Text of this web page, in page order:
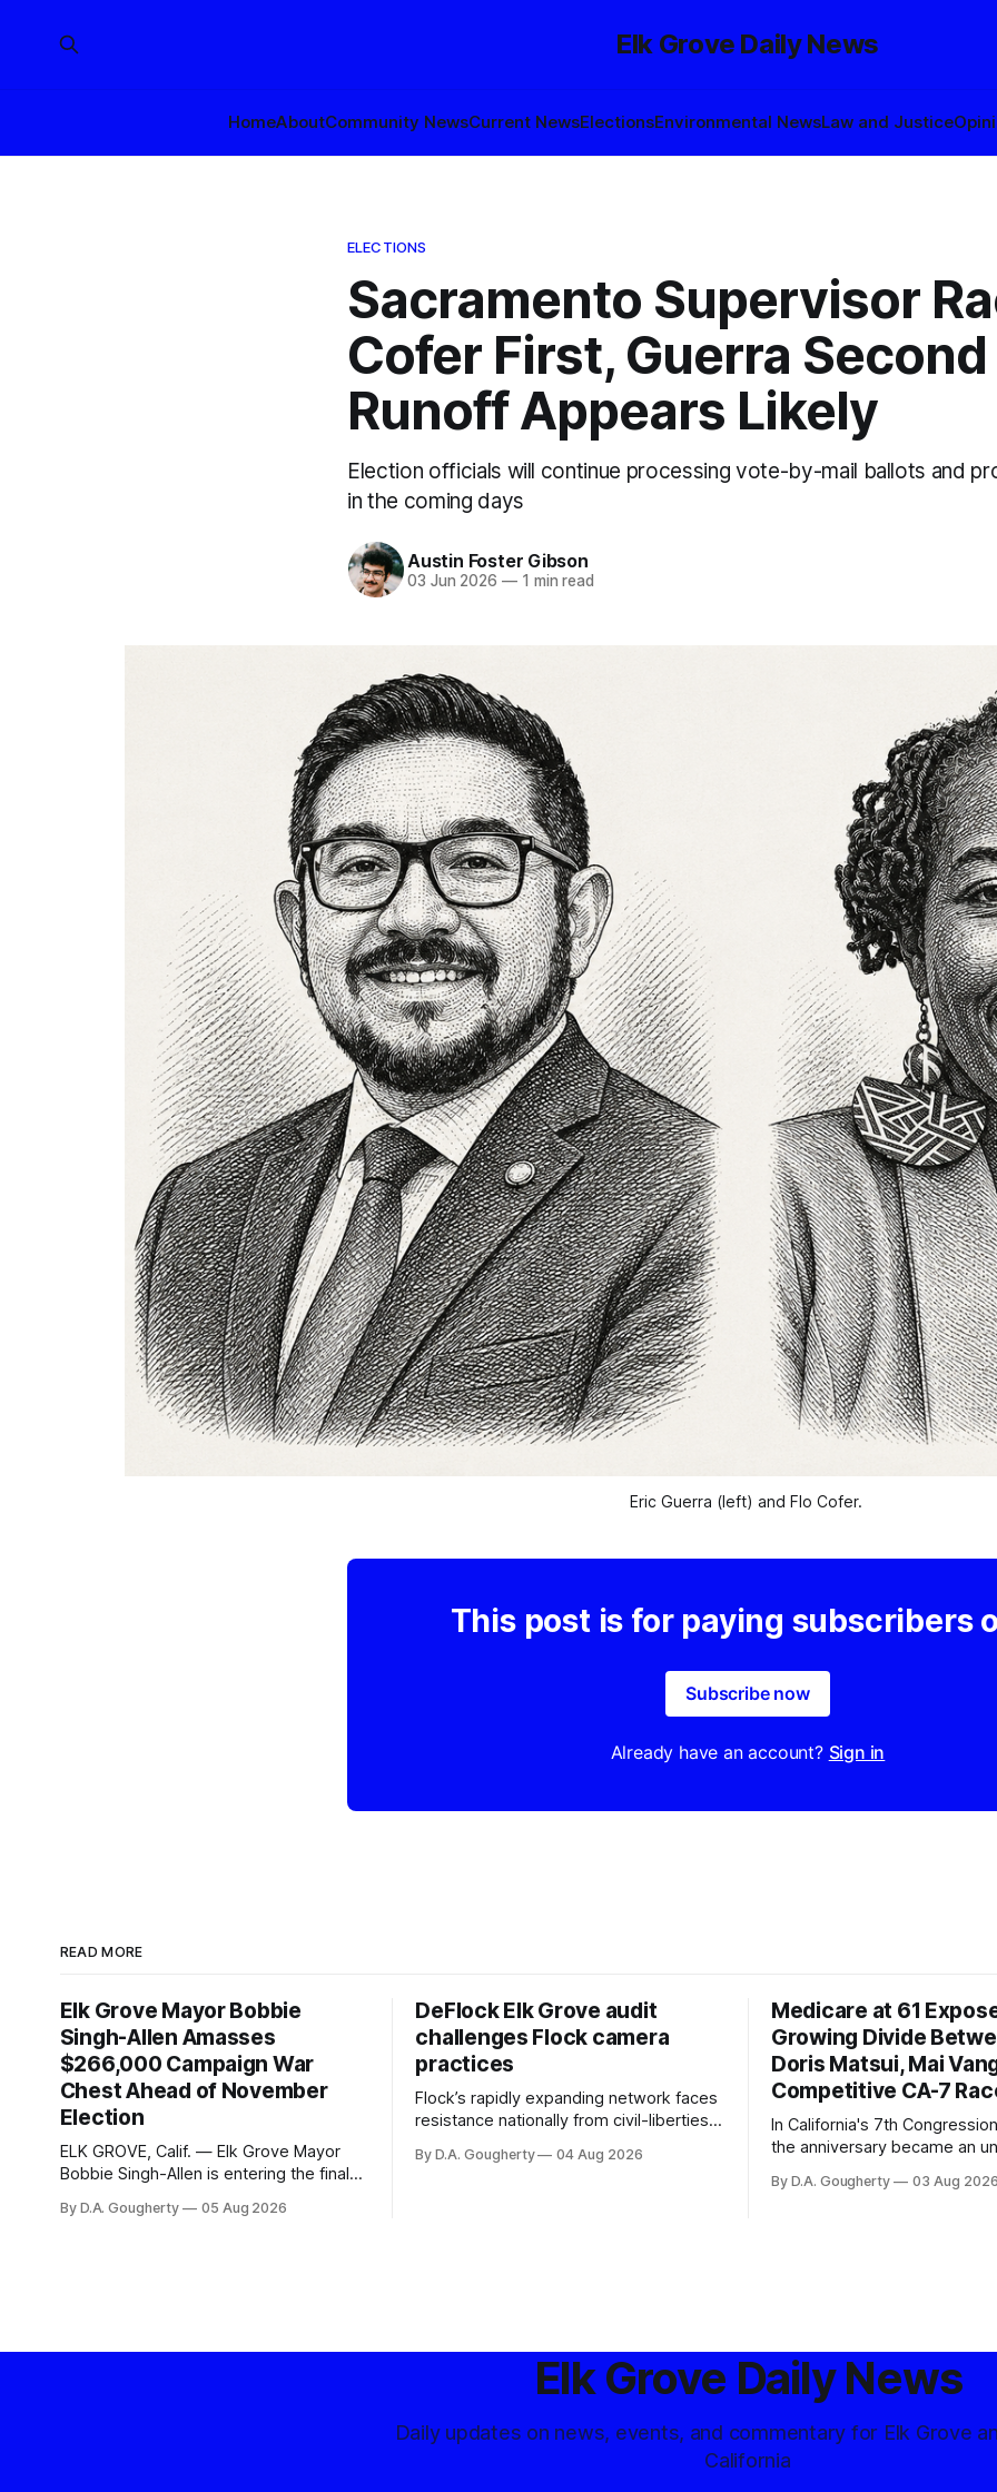
Elk Grove Daily News
HomeAboutCommunity NewsCurrent NewsElectionsEnvironmental NewsLaw and Justice
ELECTIONS
Sacramento Supervisor
Cofer First, Guerra
Runoff Appears Likely
Election officials will continue processing vote-by-mail ballots and
in the coming days
Austin Foster Gibson
03 Jun 2026 —1 min read
Eric Guerra (left) and Flo Cofer.
This post is for paying subscribers
Subscribe now
Already have an account? Sign in
READ MORE
Elk Grove Mayor Bobbie
Singh-Allen Amasses
$266,000 Campaign War
Chest Ahead of November
Election
ELK GROVE, Calif. — Elk Grove Mayor
Bobbie Singh-Allen is entering the final
with a massive financial advantage,
By D.A. Gougherty 05 Aug 2026
DeFlock Elk Grove audit
challenges Flock camera
practices
Flock’s rapidly expanding network faces
resistance nationally from civil-liberties
advocates, and residents distrustful of
By D.A. Gougherty 04 Aug 2026
Medicare at 61
Growing Divide
Doris Matsui, Mai
Competitive CA-7
In California's 7th
the anniversary became an
Democratic contest
By D.A. Gougherty 03 Aug
Elk Grove Daily News
Daily updates on news, events, and commentary for Elk Grove
California